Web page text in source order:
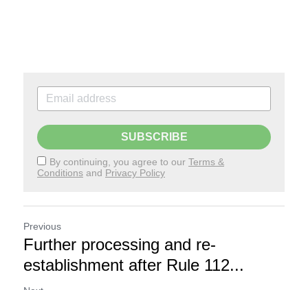
SUBSCRIBE
By continuing, you agree to our Terms &
Conditions and Privacy Policy
Previous
Further processing and re-
establishment after Rule 112...